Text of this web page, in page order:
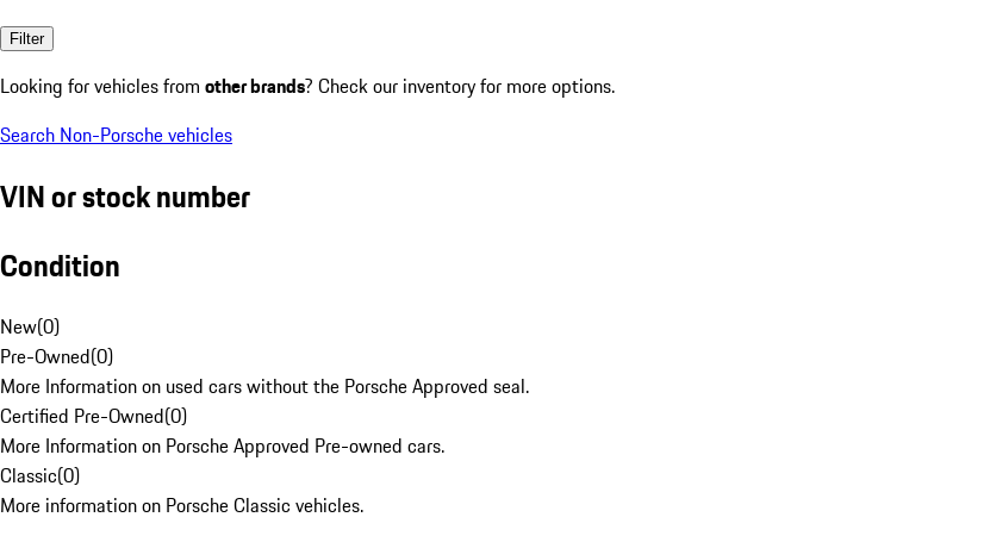
Filter
Looking for vehicles from other brands? Check our inventory for more options.
Search Non-Porsche vehicles
VIN or stock number
Condition
New(0)
Pre-Owned(0)
More Information on used cars without the Porsche Approved seal.
Certified Pre-Owned(0)
More Information on Porsche Approved Pre-owned cars.
Classic(0)
More information on Porsche Classic vehicles.